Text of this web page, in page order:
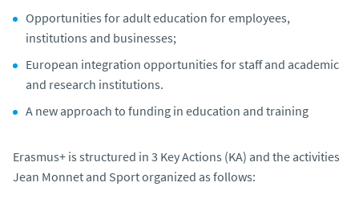
Opportunities for adult education for employees,
institutions and businesses;
European integration opportunities for staff and academic
and research institutions.
A new approach to funding in education and training
Erasmus+ is structured in 3 Key Actions (KA) and the activities
Jean Monnet and Sport organized as follows: